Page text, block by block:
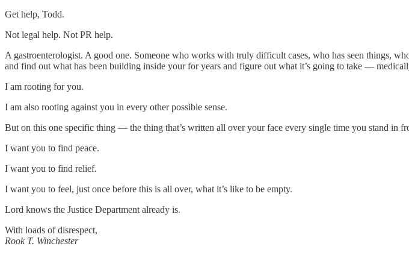
Get help, Todd.
Not legal help. Not PR help.
A gastroenterologist. A good one. Someone who works with truly difficult cases, who has seen things,
and find out what has been building inside your for years and figure out what it’s going to take —
I am rooting for you.
I am also rooting against you in every other possible sense.
But on this one specific thing — the thing that’s written all over your face every single time you stand in
I want you to find peace.
I want you to find relief.
I want you to feel, just once before this is all over, what it’s like to be empty.
Lord knows the Justice Department already is.
With loads of disrespect,
Rook T. Winchester